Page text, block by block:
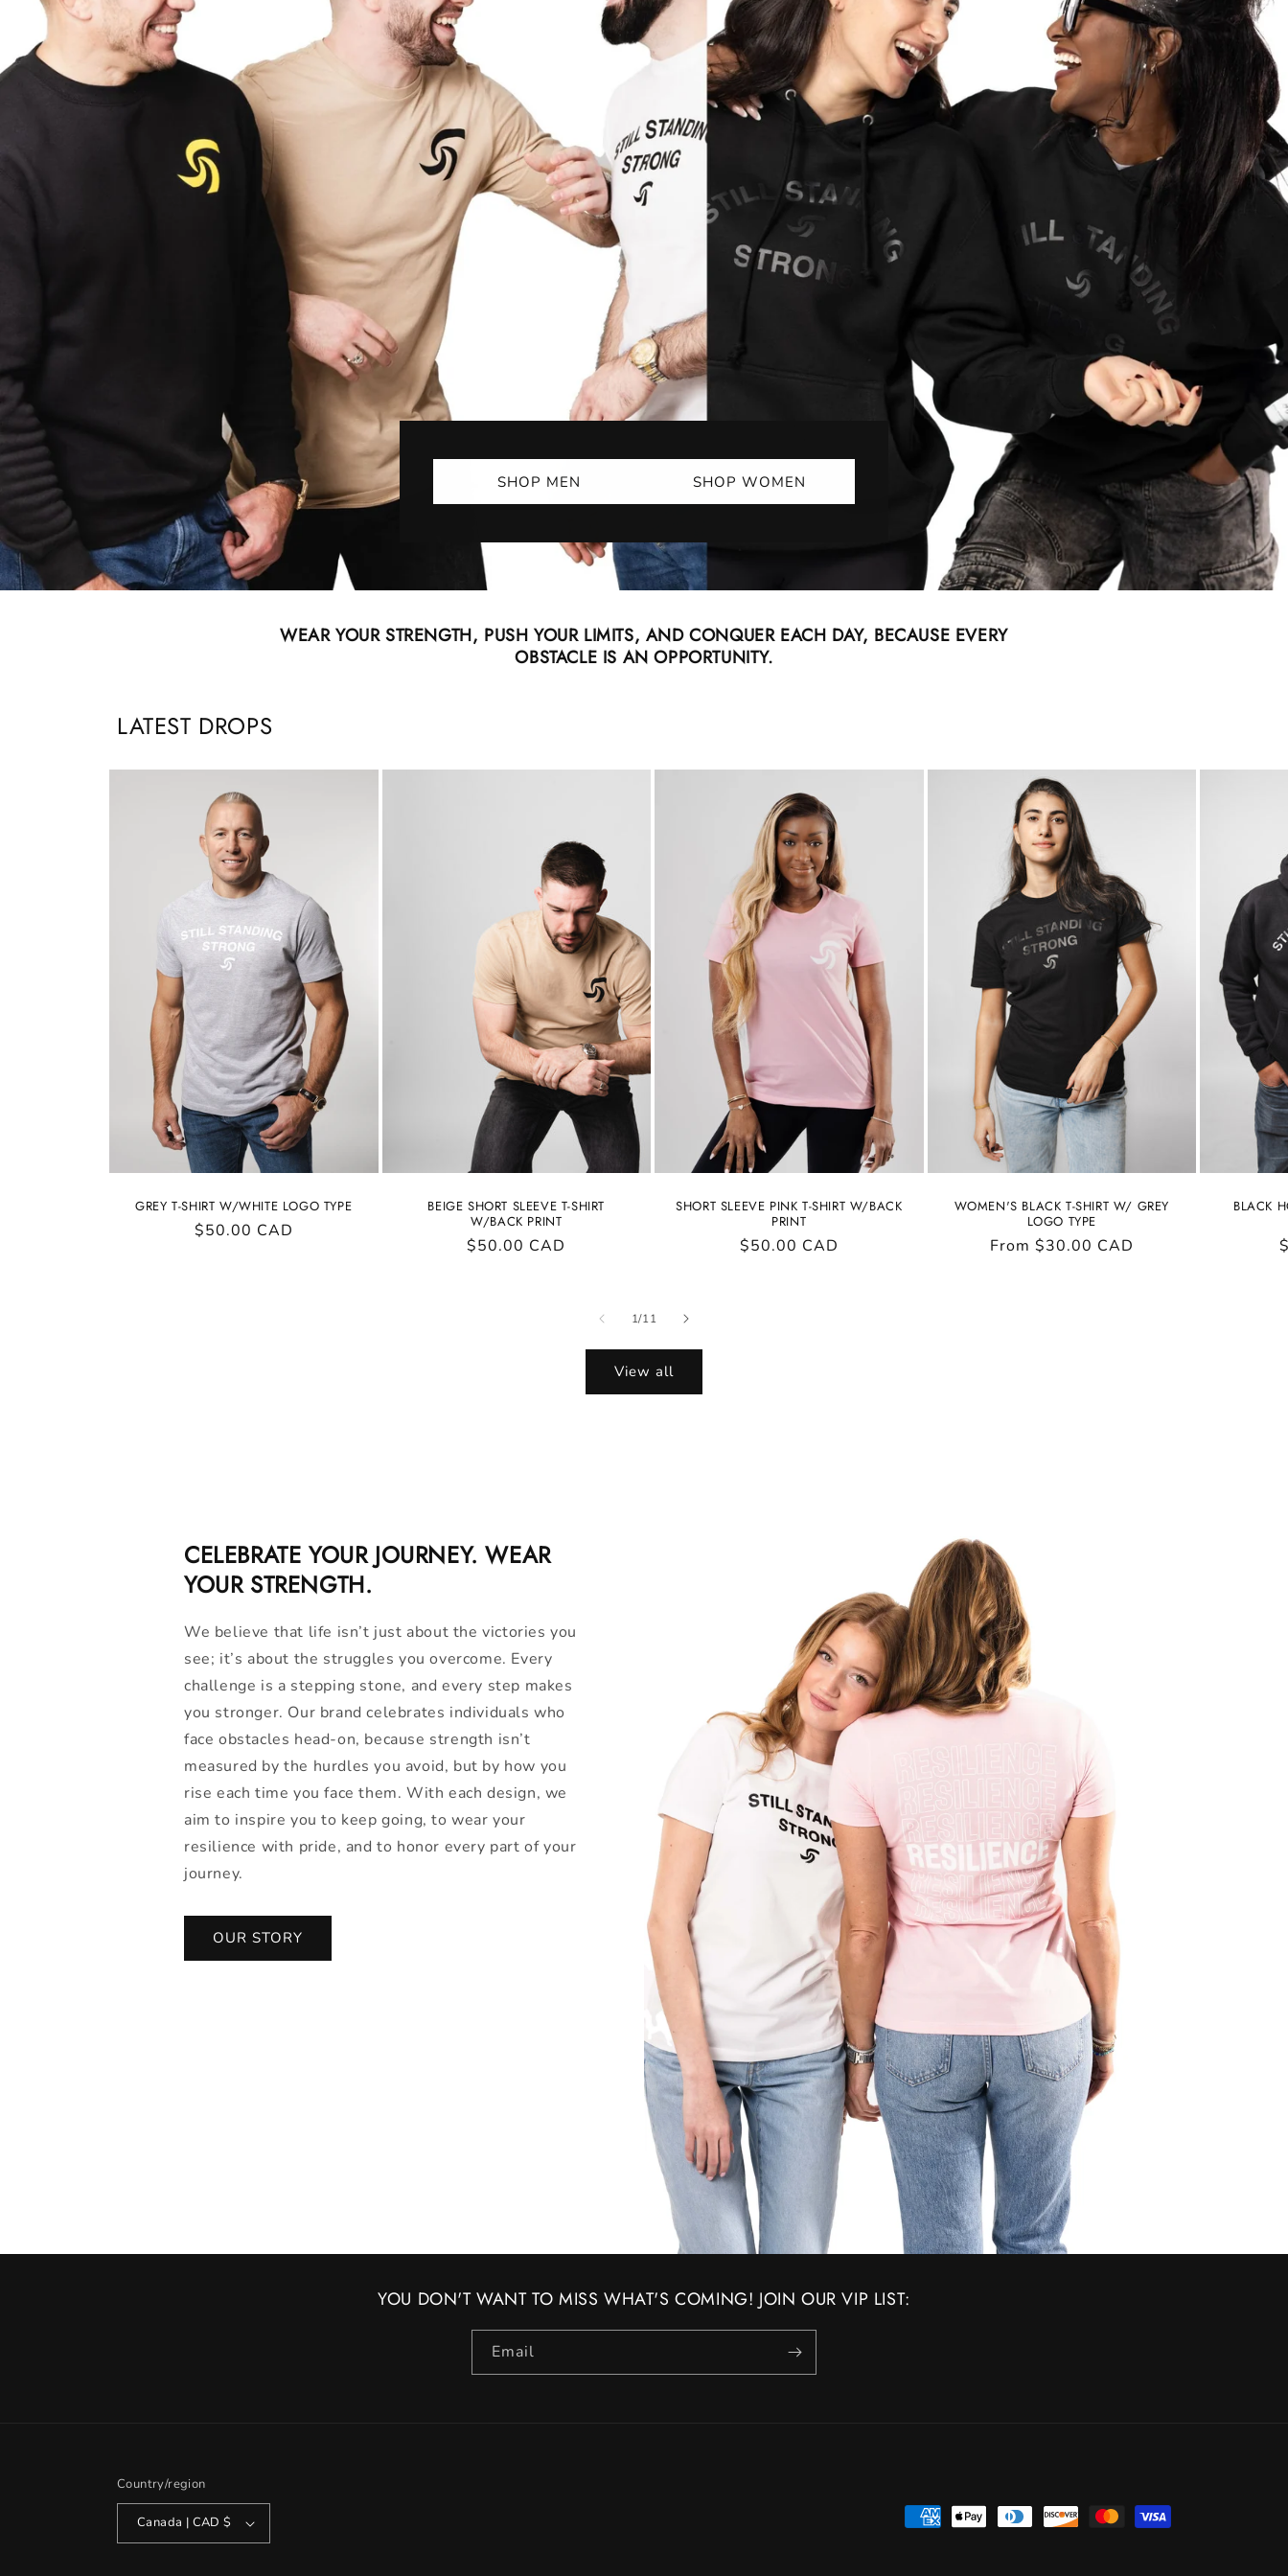
SHOP MEN SHOP WOMEN
WEAR YOUR STRENGTH, PUSH YOUR LIMITS, AND CONQUER EACH DAY, BECAUSE EVERY
OBSTACLE IS AN OPPORTUNITY.
LATEST DROPS
GREY T-SHIRT W/WHITE LOGO TYPE
Regular
$50.00 CAD
BEIGE SHORT SLEEVE T-SHIRT
W/BACK PRINT
Regular
$50.00 CAD
SHORT SLEEVE PINK T-SHIRT W/BACK
PRINT
Regular
$50.00 CAD
WOMEN'S BLACK T-SHIRT W/ GREY
LOGO TYPE
Regular
From $30.00 CAD
BLACK
1/of
11
View all
CELEBRATE YOUR JOURNEY. WEAR
YOUR STRENGTH.
We believe that life isn’t just about the victories you
see; it’s about the struggles you overcome. Every
challenge is a stepping stone, and every step makes
you stronger. Our brand celebrates individuals who
face obstacles head-on, because strength isn’t
measured by the hurdles you avoid, but by how you
rise each time you face them. With each design, we
aim to inspire you to keep going, to wear your
resilience with pride, and to honor every part of your
journey.
OUR STORY
YOU DON'T WANT TO MISS WHAT'S COMING! JOIN OUR VIP LIST:
Email
Country/region
Canada | CAD $
Payment